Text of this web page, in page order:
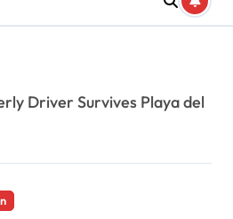
Driver Survives Playa del